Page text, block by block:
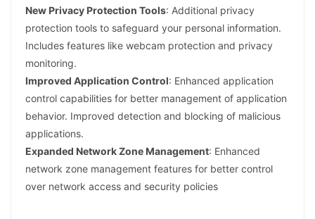
New Privacy Protection Tools: Additional privacy
protection tools to safeguard your personal information.
Includes features like webcam protection and privacy
monitoring.
Improved Application Control: Enhanced application
control capabilities for better management of application
behavior. Improved detection and blocking of malicious
applications.
Expanded Network Zone Management: Enhanced
network zone management features for better control
over network access and security policies